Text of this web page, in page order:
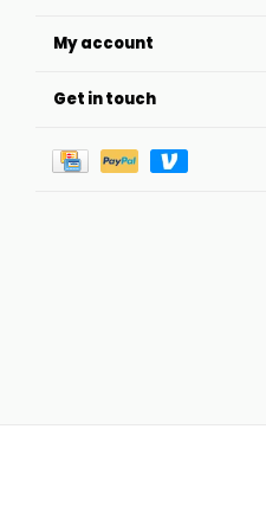
My account
Get in touch